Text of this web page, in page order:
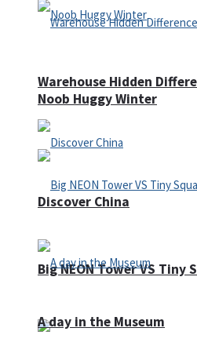
Noob Huggy Winter
Big NEON Tower VS Tiny
Warehouse Hidden
Discover China
A day in the Museum